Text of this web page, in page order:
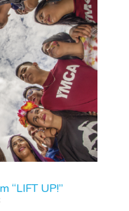
“LIFT UP!”